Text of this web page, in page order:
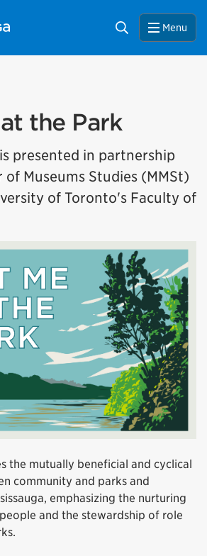
Search Menu
the Park
presented in partnership
Museums Studies (MMSt)
of Toronto's Faculty of
the mutually beneficial and cyclical
community and parks and
emphasizing the nurturing
and the stewardship of role